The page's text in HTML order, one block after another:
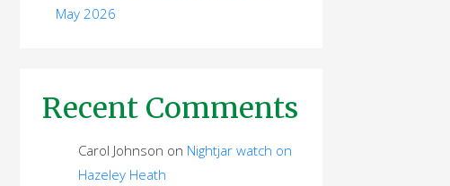
May 2026
Recent Comments
Carol Johnson on Nightjar watch on
Hazeley Heath